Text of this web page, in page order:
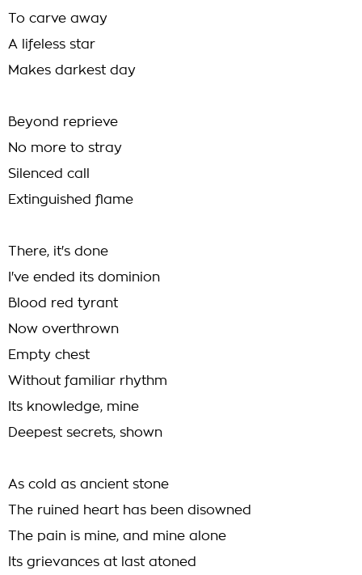
To carve away
A lifeless star
Makes darkest day
Beyond reprieve
No more to stray
Silenced call
Extinguished flame
There, it's done
I've ended its dominion
Blood red tyrant
Now overthrown
Empty chest
Without familiar rhythm
Its knowledge, mine
Deepest secrets, shown
As cold as ancient stone
The ruined heart has been disowned
The pain is mine, and mine alone
Its grievances at last atoned